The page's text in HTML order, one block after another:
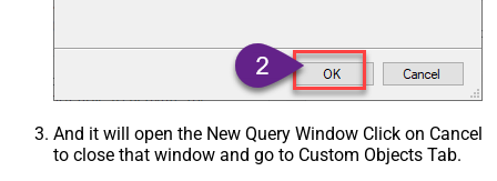
And it will open the New Query Window Click on Cancel
to close that window and go to Custom Objects Tab.